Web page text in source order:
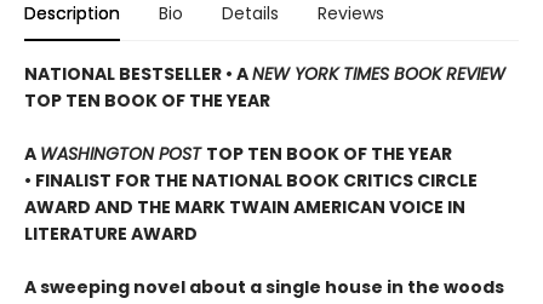
Description Bio Details Reviews
NATIONAL BESTSELLER • ANEW YORK TIMES BOOK REVIEW
TOP TEN BOOK OF THE YEAR
A WASHINGTON POST TOP TEN BOOK OF THE YEAR
• FINALIST FOR THE NATIONAL BOOK CRITICS CIRCLE
AWARD AND THE MARK TWAIN AMERICAN VOICE IN
LITERATURE AWARD
A sweeping novel about a single house in the woods